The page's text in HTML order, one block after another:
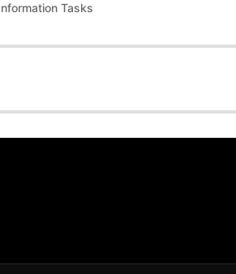
Tasks
approach ensures a